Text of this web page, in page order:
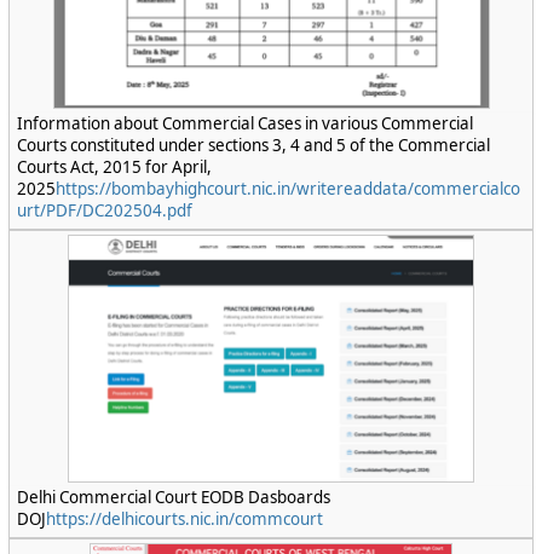
Information about Commercial Cases in various Commercial
Courts constituted under sections 3, 4 and 5 of the Commercial
Courts Act, 2015 for April,
2025https://bombayhighcourt.nic.in/writereaddata/commercialco
urt/PDF/DC202504.pdf
Delhi Commercial Court EODB Dasboards
DOJhttps://delhicourts.nic.in/commcourt